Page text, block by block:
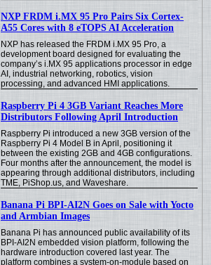
NXP FRDM i.MX 95 Pro Pairs Six Cortex-
A55 Cores with 8 eTOPS AI Acceleration
NXP has released the FRDM i.MX 95 Pro, a
development board designed for evaluating the
company’s i.MX 95 applications processor in edge
AI, industrial networking, robotics, vision
processing, and advanced HMI applications.
Raspberry Pi 4 3GB Variant Reaches More
Distributors Following April Introduction
Raspberry Pi introduced a new 3GB version of the
Raspberry Pi 4 Model B in April, positioning it
between the existing 2GB and 4GB configurations.
Four months after the announcement, the model is
appearing through additional distributors, including
TME, PiShop.us, and Waveshare.
Banana Pi BPI-AI2N Goes on Sale with Yocto
and Armbian Images
Banana Pi has announced public availability of its
BPI-AI2N embedded vision platform, following the
hardware introduction covered last year. The
platform combines a system-on-module based on